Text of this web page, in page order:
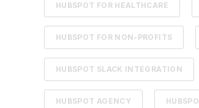
HUBSPOT FOR HEALTHCARE
HUBSPOT FOR NON-PROFITS
HUBSPOT SLACK INTEGRATION
HUBSPOT AGENCY